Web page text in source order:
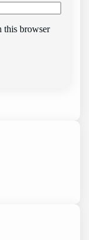
this browser